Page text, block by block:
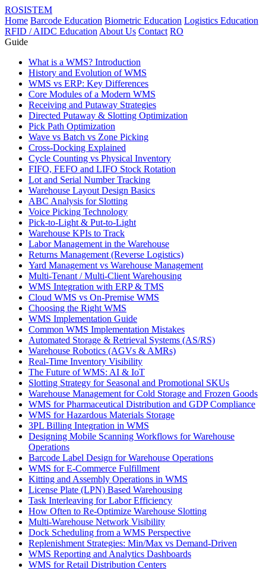
ROSISTEM
Home Barcode Education Biometric Education Logistics Education
RFID / AIDC Education About Us Contact RO
Guide
What is a WMS? Introduction
History and Evolution of WMS
WMS vs ERP: Key Differences
Core Modules of a Modern WMS
Receiving and Putaway Strategies
Directed Putaway & Slotting Optimization
Pick Path Optimization
Wave vs Batch vs Zone Picking
Cross-Docking Explained
Cycle Counting vs Physical Inventory
FIFO, FEFO and LIFO Stock Rotation
Lot and Serial Number Tracking
Warehouse Layout Design Basics
ABC Analysis for Slotting
Voice Picking Technology
Pick-to-Light & Put-to-Light
Warehouse KPIs to Track
Labor Management in the Warehouse
Returns Management (Reverse Logistics)
Yard Management vs Warehouse Management
Multi-Tenant / Multi-Client Warehousing
WMS Integration with ERP & TMS
Cloud WMS vs On-Premise WMS
Choosing the Right WMS
WMS Implementation Guide
Common WMS Implementation Mistakes
Automated Storage & Retrieval Systems (AS/RS)
Warehouse Robotics (AGVs & AMRs)
Real-Time Inventory Visibility
The Future of WMS: AI & IoT
Slotting Strategy for Seasonal and Promotional SKUs
Warehouse Management for Cold Storage and Frozen Goods
WMS for Pharmaceutical Distribution and GDP Compliance
WMS for Hazardous Materials Storage
3PL Billing Integration in WMS
Designing Mobile Scanning Workflows for Warehouse
Operations
Barcode Label Design for Warehouse Operations
WMS for E-Commerce Fulfillment
Kitting and Assembly Operations in WMS
License Plate (LPN) Based Warehousing
Task Interleaving for Labor Efficiency
How Often to Re-Optimize Warehouse Slotting
Multi-Warehouse Network Visibility
Dock Scheduling from a WMS Perspective
Replenishment Strategies: Min/Max vs Demand-Driven
WMS Reporting and Analytics Dashboards
WMS for Retail Distribution Centers